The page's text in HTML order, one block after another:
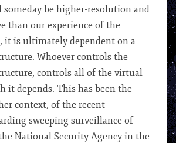
someday be higher-resolution and
than our experience of the
it is ultimately dependent on a
Whoever controls the
controls all of the virtual
it depends. This has been the
context, of the recent
sweeping surveillance of
National Security Agency in the